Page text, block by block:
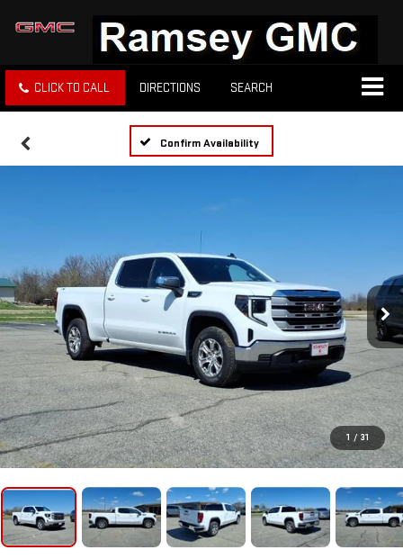
CLICK TO CALL DIRECTIONS SEARCH
Confirm Availability
1 / 31